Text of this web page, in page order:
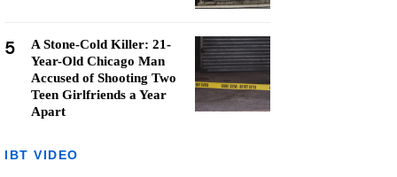
5
A Stone-Cold Killer: 21-
Year-Old Chicago Man
Accused of Shooting Two
Teen Girlfriends a Year
Apart
IBT VIDEO